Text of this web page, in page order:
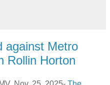
against Metro
Rollin Horton